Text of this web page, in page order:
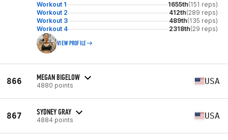
Workout 1 1655th(151 reps)
Workout 2
412th(289 reps)
Workout 3
489th(135 reps)
Workout 4
2318th(29 reps)
VIEW PROFILE
866 MEGAN BIGELOW
4880 points USA
867 SYDNEY GRAY
4884 points USA